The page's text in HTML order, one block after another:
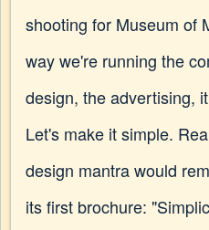
shooting for Museum of
way we're running the
design, the advertising,
Let's make it simple.
design mantra would
its first brochure: